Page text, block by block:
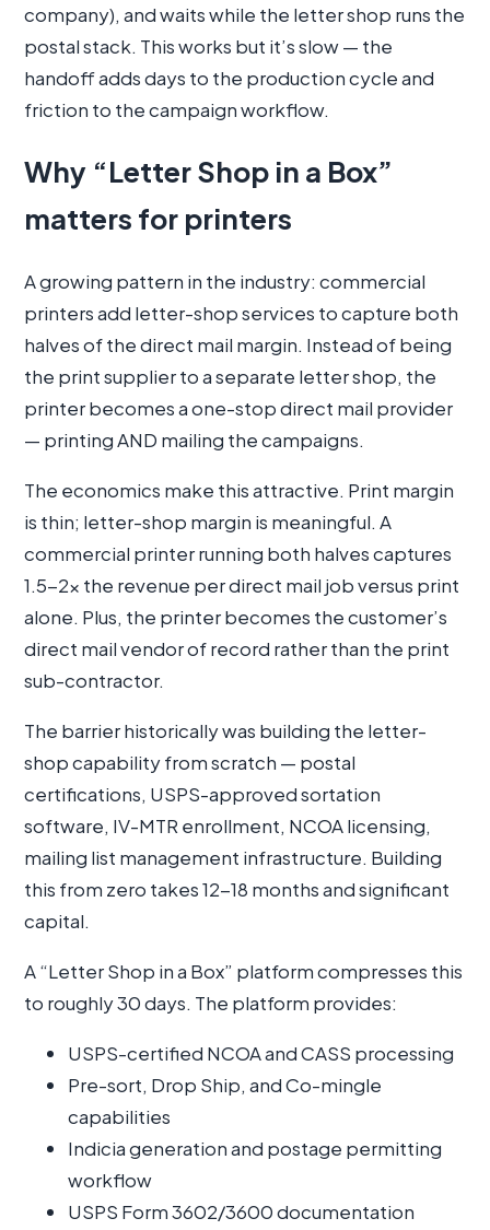
company), and waits while the letter shop runs the
postal stack. This works but it’s slow — the
handoff adds days to the production cycle and
friction to the campaign workflow.
Why “Letter Shop in a Box”
matters for printers
A growing pattern in the industry: commercial
printers add letter-shop services to capture both
halves of the direct mail margin. Instead of being
the print supplier to a separate letter shop, the
printer becomes a one-stop direct mail provider
— printing AND mailing the campaigns.
The economics make this attractive. Print margin
is thin; letter-shop margin is meaningful. A
commercial printer running both halves captures
1.5-2× the revenue per direct mail job versus print
alone. Plus, the printer becomes the customer’s
direct mail vendor of record rather than the print
sub-contractor.
The barrier historically was building the letter-
shop capability from scratch — postal
certifications, USPS-approved sortation
software, IV-MTR enrollment, NCOA licensing,
mailing list management infrastructure. Building
this from zero takes 12-18 months and significant
capital.
A “Letter Shop in a Box” platform compresses this
to roughly 30 days. The platform provides:
USPS-certified NCOA and CASS processing
Pre-sort, Drop Ship, and Co-mingle
capabilities
Indicia generation and postage permitting
workflow
USPS Form 3602/3600 documentation